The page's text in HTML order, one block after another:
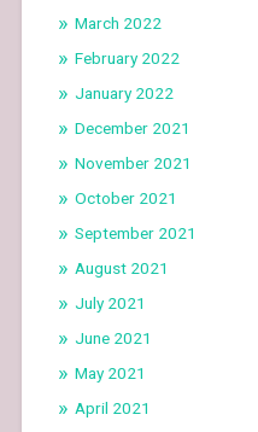
March 2022
February 2022
January 2022
December 2021
November 2021
October 2021
September 2021
August 2021
July 2021
June 2021
May 2021
April 2021